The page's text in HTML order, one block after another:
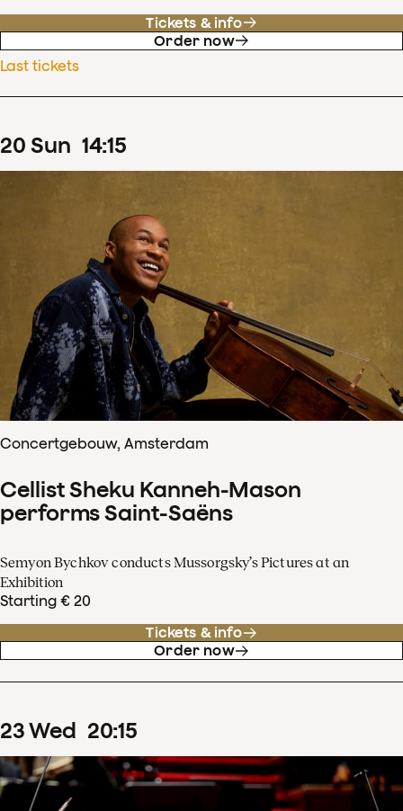
Tickets & info
Order now
Last tickets
20 Sun 14:15
Concertgebouw, Amsterdam
Cellist Sheku Kanneh-Mason
performs Saint-Saëns
Semyon Bychkov conducts Mussorgsky’s Pictures at an
Exhibition
Starting € 20
Tickets & info
Order now
23Wed 20:15